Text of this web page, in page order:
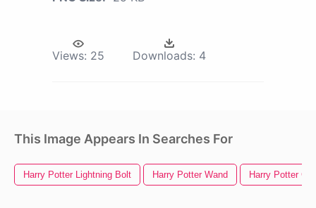
Views: 25 Downloads: 4
This Image Appears In Searches For
Harry Potter Lightning Bolt Harry Potter Wand Harry Potter